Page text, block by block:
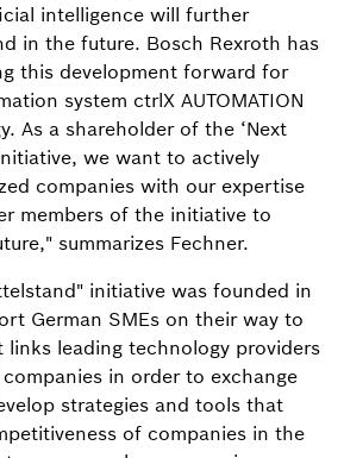
intelligence will further
in the future. Bosch Rexroth has
this development forward for
system ctrlX AUTOMATION
As a shareholder of the ‘Next
we want to actively
companies with our expertise
members of the initiative to
summarizes Fechner.
initiative was founded in
German SMEs on their way to
leading technology providers
in order to exchange
strategies and tools that
of companies in the